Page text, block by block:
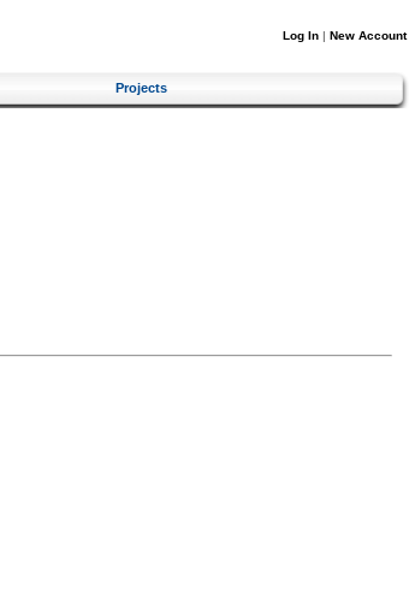
Log In | New Account
Projects